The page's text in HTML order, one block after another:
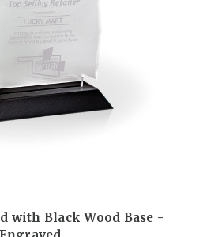
with Black Wood Base -